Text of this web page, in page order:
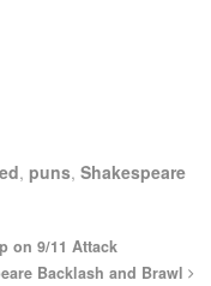
, puns, Shakespeare
on 9/11 Attack
Backlash and Brawl